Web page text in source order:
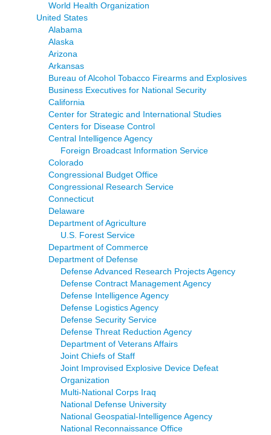
World Health Organization
United States
Alabama
Alaska
Arizona
Arkansas
Bureau of Alcohol Tobacco Firearms and Explosives
Business Executives for National Security
California
Center for Strategic and International Studies
Centers for Disease Control
Central Intelligence Agency
Foreign Broadcast Information Service
Colorado
Congressional Budget Office
Congressional Research Service
Connecticut
Delaware
Department of Agriculture
U.S. Forest Service
Department of Commerce
Department of Defense
Defense Advanced Research Projects Agency
Defense Contract Management Agency
Defense Intelligence Agency
Defense Logistics Agency
Defense Security Service
Defense Threat Reduction Agency
Department of Veterans Affairs
Joint Chiefs of Staff
Joint Improvised Explosive Device Defeat
Organization
Multi-National Corps Iraq
National Defense University
National Geospatial-Intelligence Agency
National Reconnaissance Office